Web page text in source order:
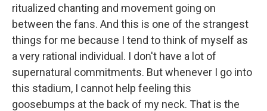
ritualized chanting and movement going on
between the fans. And this is one of the strangest
things for me because I tend to think of myself as
a very rational individual. I don't have a lot of
supernatural commitments. But whenever I go into
this stadium, I cannot help feeling this
goosebumps at the back of my neck. That is the